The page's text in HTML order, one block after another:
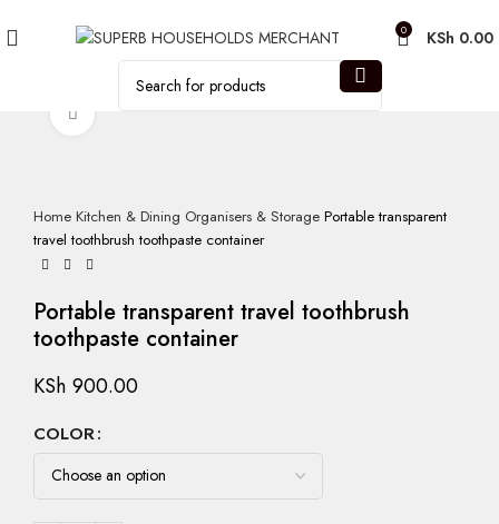
0 KSh 0.00
Click to enlarge
Home Kitchen & Dining Organisers & Storage Portable transparent
travel toothbrush toothpaste container
Portable transparent travel toothbrush
toothpaste container
KSh 900.00
COLOR